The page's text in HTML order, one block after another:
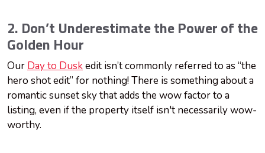
2. Don’t Underestimate the Power of the
Golden Hour
Our Day to Duskedit isn’t commonly referred to as “the
hero shot edit” for nothing! There is something about a
romantic sunset sky that adds the wow factor to a
listing, even if the property itself isn't necessarily wow-
worthy.